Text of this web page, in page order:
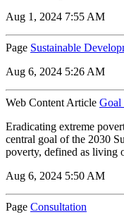
Aug 1, 2024 7:55 AM
Page Sustainable
Aug 6, 2024 5:26 AM
Web Content Article Goal
Eradicating extreme
central goal of the 2030
poverty, defined as living
Aug 6, 2024 5:50 AM
Page Consultation